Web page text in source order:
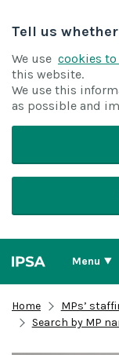
Tell us
We use cookies
this website.
We use this
as possible and
Menu
Home
MPs’
Search by MP